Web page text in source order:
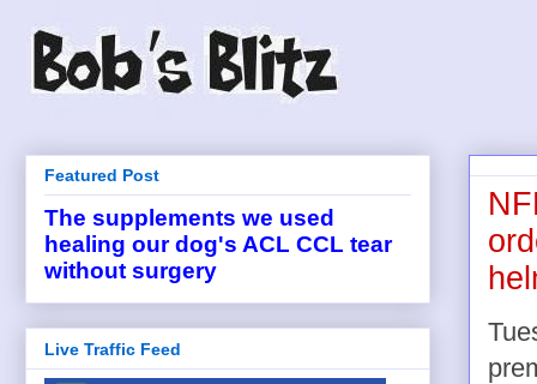
Featured Post
The supplements we used
healing our dog's ACL CCL tear
without surgery
Live Traffic Feed